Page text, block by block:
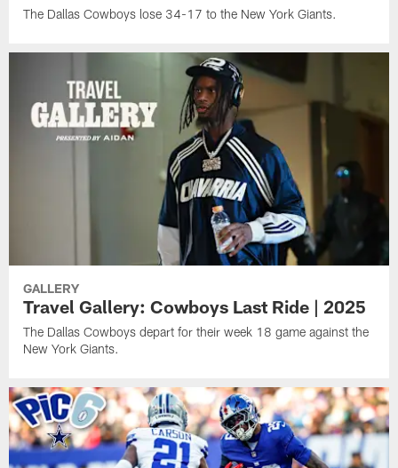
The Dallas Cowboys lose 34-17 to the New York Giants.
GALLERY
Travel Gallery: Cowboys Last Ride | 2025
The Dallas Cowboys depart for their week 18 game against the
New York Giants.